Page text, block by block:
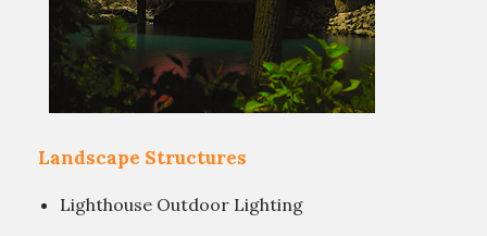
Landscape Structures
Lighthouse Outdoor Lighting